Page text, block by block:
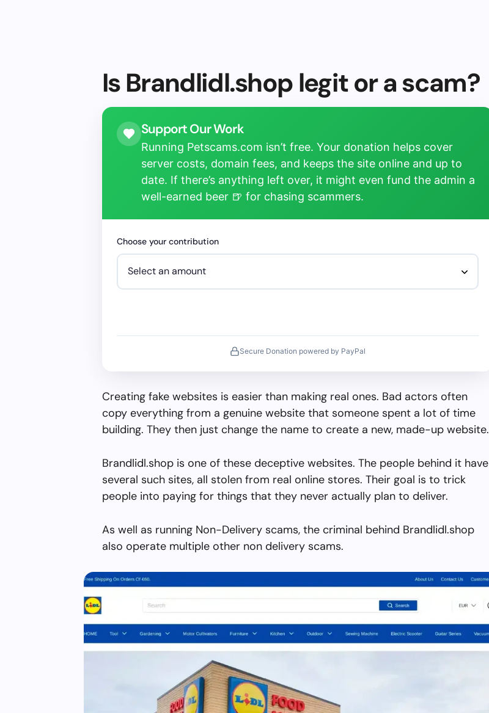
Is Brandlidl.shop legit or a scam?
Support Our Work
Running Petscams.com isn’t free. Your donation helps cover
server costs, domain fees, and keeps the site online and up to
date. If there’s anything left over, it might even fund the admin a
well-earned beer 🍺 for chasing scammers.
Choose your contribution
Secure Donation powered by PayPal
Creating fake websites is easier than making real ones. Bad actors often
copy everything from a genuine website that someone spent a lot of time
building. They then just change the name to create a new, made-up website.
Brandlidl.shop is one of these deceptive websites. The people behind it have
several such sites, all stolen from real online stores. Their goal is to trick
people into paying for things that they never actually plan to deliver.
As well as running Non-Delivery scams, the criminal behind Brandlidl.shop
also operate multiple other non delivery scams.